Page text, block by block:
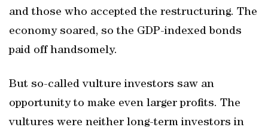
and those who accepted the restructuring. The
economy soared, so the GDP-indexed bonds
paid off handsomely.
But so-called vulture investors saw an
opportunity to make even larger profits. The
vultures were neither long-term investors in